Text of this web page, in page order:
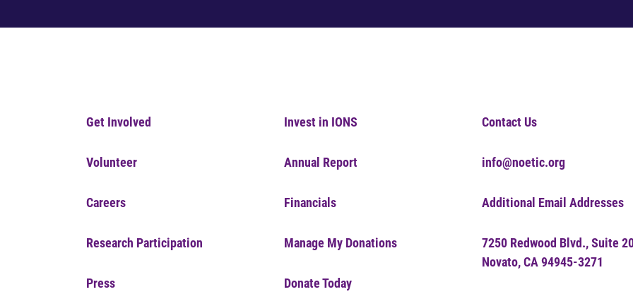
Get Involved
Volunteer
Careers
Research Participation
Press
Invest in IONS
Annual Report
Financials
Manage My Donations
Donate Today
Contact Us
info@noetic.org
Additional Email Addresses
7250 Redwood Blvd., Suite
Novato, CA 94945-3271